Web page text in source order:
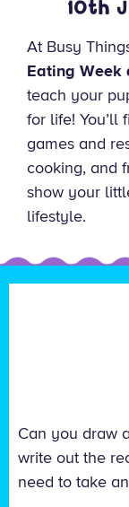
10th
At Busy
Eating Week
teach your
for life! You’ll
games and
cooking, and
show your
lifestyle.
Can you draw
write out the
need to take